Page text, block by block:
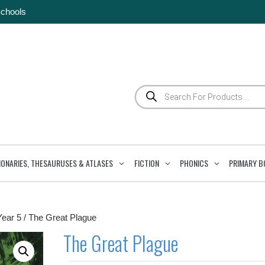
Products
search
THESAURUSES & ATLASES FICTION PHONICS PRIMARY
5 / The Great Plague
The Great Plague